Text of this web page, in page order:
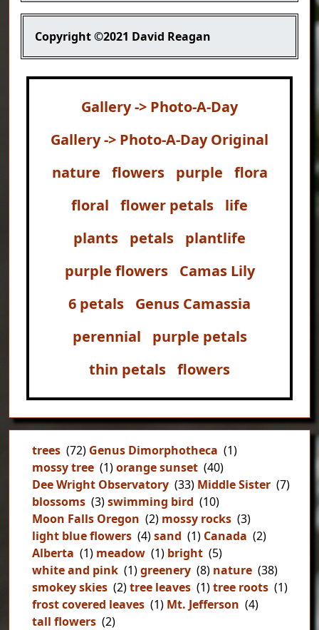
Copyright©2021 David Reagan
Gallery -> Photo-A-Day
Gallery -> Photo-A-Day Original
nature
flowers purple
flora
floral
flower petals
life
plants
petals
plantlife
purple flowers
Camas Lily
6 petals
Genus Camassia
perennial
purple petals
thin petals flowers
trees (72) Genus Dimorphotheca (1)
mossy tree (1)orange sunset (40)
Dee Wright Observatory (33) Middle Sister (7)
blossoms (3)swimming bird (10)
Moon Falls Oregon (2) mossy rocks (3)
light blue flowers (4)sand (1) Canada (2)
Alberta (1) meadow (1) bright (5)
white and pink (1)greenery (8) nature (38)
smokey skies (2)tree leaves (1)tree roots (1)
frost covered leaves (1) Mt. Jefferson (4)
tall flowers (2)